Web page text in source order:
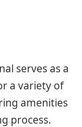
serves as a
a variety of
amenities
process.